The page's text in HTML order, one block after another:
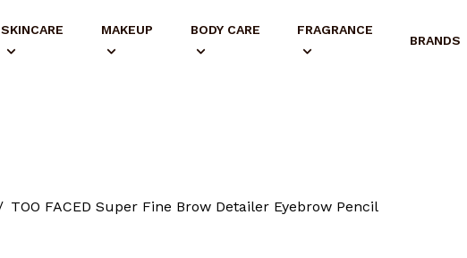
SKINCARE MAKEUP BODY CARE FRAGRANCE
BRANDS
TOO FACED Super Fine Brow Detailer Eyebrow Pencil